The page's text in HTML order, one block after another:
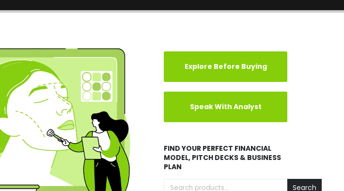
Explore Before Buying
Speak With Analyst
FIND YOUR PERFECT FINANCIAL
MODEL, PITCH DECKS & BUSINESS
PLAN
Search